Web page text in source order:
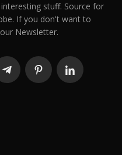
stuff. Source for
If you don't want to
Newsletter.